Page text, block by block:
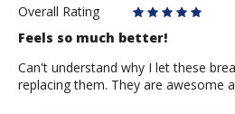
Overall Rating
Feels so much better!
Can't understand why I let these
replacing them. They are awesome